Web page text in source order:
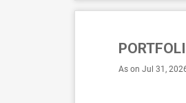
As on Jul 31,